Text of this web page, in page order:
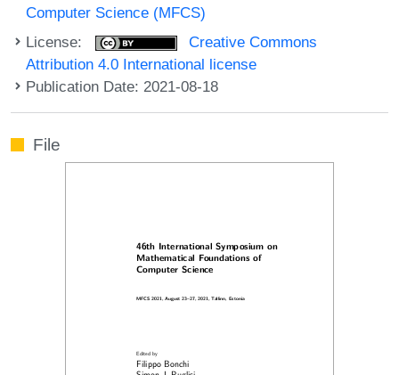
Computer Science (MFCS)
License:
Creative Commons
Attribution 4.0 International license
Publication Date: 2021-08-18
File